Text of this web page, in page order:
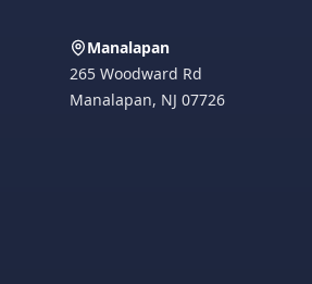
Manalapan
265 Woodward Rd
Manalapan, NJ 07726